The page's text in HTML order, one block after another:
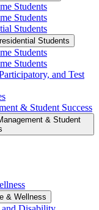
Students
Students
Students
Students
Students
Students
and Test
&​ Student Success
&​ Student
&​ Wellness